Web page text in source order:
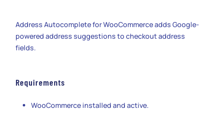
Address Autocomplete for WooCommerce adds Google-
powered address suggestions to checkout address
fields.
Requirements
WooCommerce installed and active.